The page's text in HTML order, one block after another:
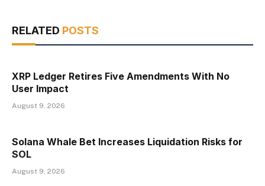
RELATED POSTS
XRP Ledger Retires Five Amendments With No
User Impact
August 9, 2026
Solana Whale Bet Increases Liquidation Risks for
SOL
August 9, 2026